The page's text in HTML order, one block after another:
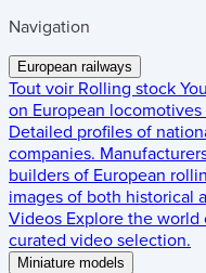
Navigation
European railways
Tout voir Rolling stock
on European locomotives
Detailed profiles of
companies.
builders of European
images of both historical
Videos Explore the world
curated video selection.
Miniature models